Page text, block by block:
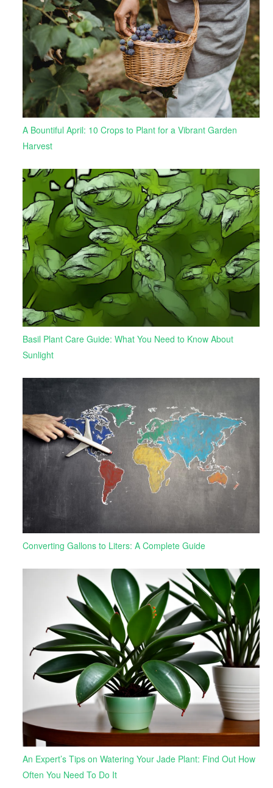
A Bountiful April: 10 Crops to Plant for a Vibrant Garden
Harvest
Basil Plant Care Guide: What You Need to Know About
Sunlight
Converting Gallons to Liters: A Complete Guide
An Expert’s Tips on Watering Your Jade Plant: Find Out How
Often You Need To Do It